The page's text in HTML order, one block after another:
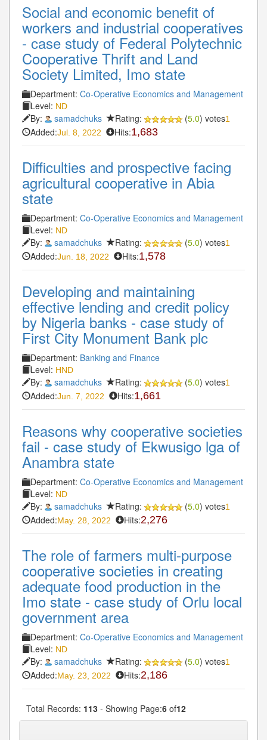
Social and economic benefit of
workers and industrial cooperatives
- case study of Federal Polytechnic
Cooperative Thrift and Land
Society Limited, Imo state
Department: Co-Operative Economics and Management
Level: ND
By: samadchuks Rating: (5.0) votes1
Added:Jul. 8, 2022 Hits:1,683
Difficulties and prospective facing
agricultural cooperative in Abia
state
Department: Co-Operative Economics and Management
Level: ND
By: samadchuks Rating: (5.0) votes1
Added:Jun. 18, 2022 Hits:1,578
Developing and maintaining
effective lending and credit policy
by Nigeria banks - case study of
First City Monument Bank plc
Department: Banking and Finance
Level: HND
By: samadchuks Rating: (5.0) votes1
Added:Jun. 7, 2022 Hits:1,661
Reasons why cooperative societies
fail - case study of Ekwusigo lga of
Anambra state
Department: Co-Operative Economics and Management
Level: ND
By: samadchuks Rating: (5.0) votes1
Added:May. 28, 2022 Hits:2,276
The role of farmers multi-purpose
cooperative societies in creating
adequate food production in the
Imo state - case study of Orlu local
government area
Department: Co-Operative Economics and Management
Level: ND
By: samadchuks Rating: (5.0) votes1
Added:May. 23, 2022 Hits:2,186
Total Records: 113 - Showing Page:6 of12